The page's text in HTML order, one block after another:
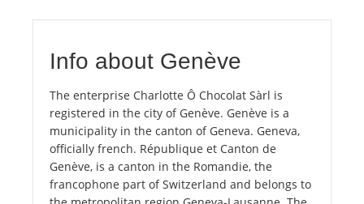
Info about Genève
The enterprise Charlotte Ô Chocolat Sàrl is
registered in the city of Genève. Genève is a
municipality in the canton of Geneva. Geneva,
officially french. République et Canton de
Genève, is a canton in the Romandie, the
francophone part of Switzerland and belongs to